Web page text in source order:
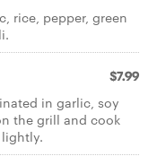
rice, pepper, green
$7.99
in garlic, soy
the grill and cook